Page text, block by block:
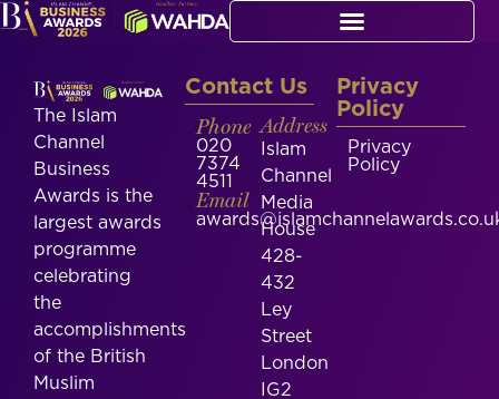
The Islam
Channel
Business
Awards is the
largest awards
programme
celebrating
the
accomplishments
of the British
Muslim
Contact Us
Phone
020
7374
4511
Email
Address
Islam
Channel
Media
House
428-
432
Ley
Street
London
IG2
Privacy
Policy
Privacy
Policy